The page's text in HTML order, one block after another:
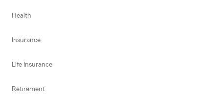
Health
Insurance
Life Insurance
Retirement